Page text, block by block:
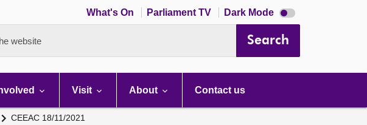
What's On Parliament TV Dark Mode Dark
mode
website Search
Visit About Contact us
CEEAC 18/11/2021